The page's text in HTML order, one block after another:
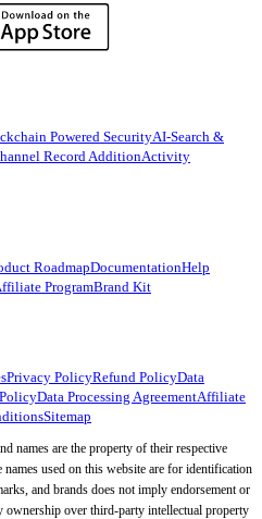
Powered SecurityAI-Search &
Record AdditionActivity
RoadmapDocumentationHelp
ProgramBrand Kit
Privacy PolicyRefund PolicyData
Data Processing AgreementAffiliate
Sitemap
names are the property of their respective
used on this website are for identification
and brands does not imply endorsement or
over third-party intellectual property